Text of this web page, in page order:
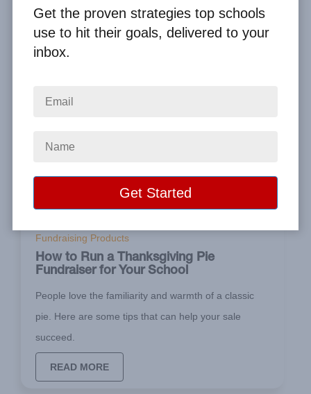
Fundraising Products
How to Run a Thanksgiving Pie
Fundraiser for Your School
People love the familiarity and warmth of a classic
pie. Here are some tips that can help your sale
succeed.
READ MORE
Get the proven strategies top schools
use to hit their goals, delivered to your
inbox.